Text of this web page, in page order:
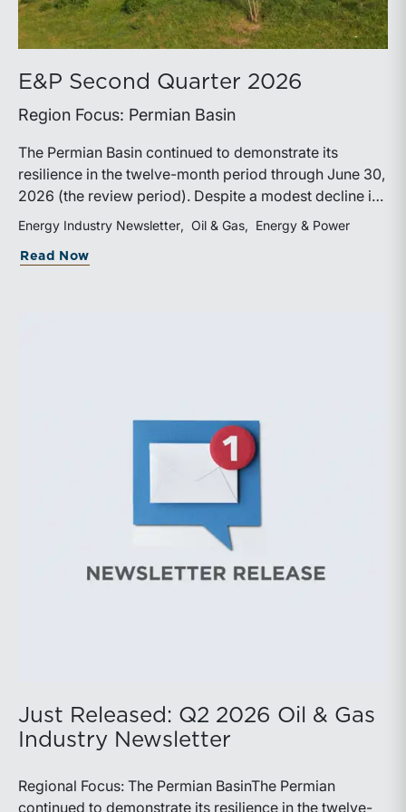
E&P Second Quarter 2026
Region Focus: Permian Basin
The Permian Basin continued to demonstrate its
resilience in the twelve-month period through June 30,
2026 (the review period). Despite a modest decline in
rig counts, production reached new highs as operators
continued to emphasize capital discipline, drilling
efficiencies, and productivity improvements.
production growth, the Permian remains the nation’s
premier oil-producing basin and continues to
demonstrate its ability to adapt to changing market
Energy Industry Newsletter Oil & Gas Energy & Power
Read Now
Just Released: Q2 2026 Oil & Gas
Industry Newsletter
Regional Focus: The Permian BasinThe Permian
continued to demonstrate its resilience in the twelve-